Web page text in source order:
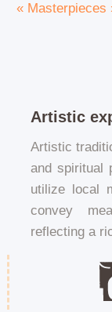
« Masterpieces
Artistic
Artistic
and spiritual
utilize local
convey
reflecting a